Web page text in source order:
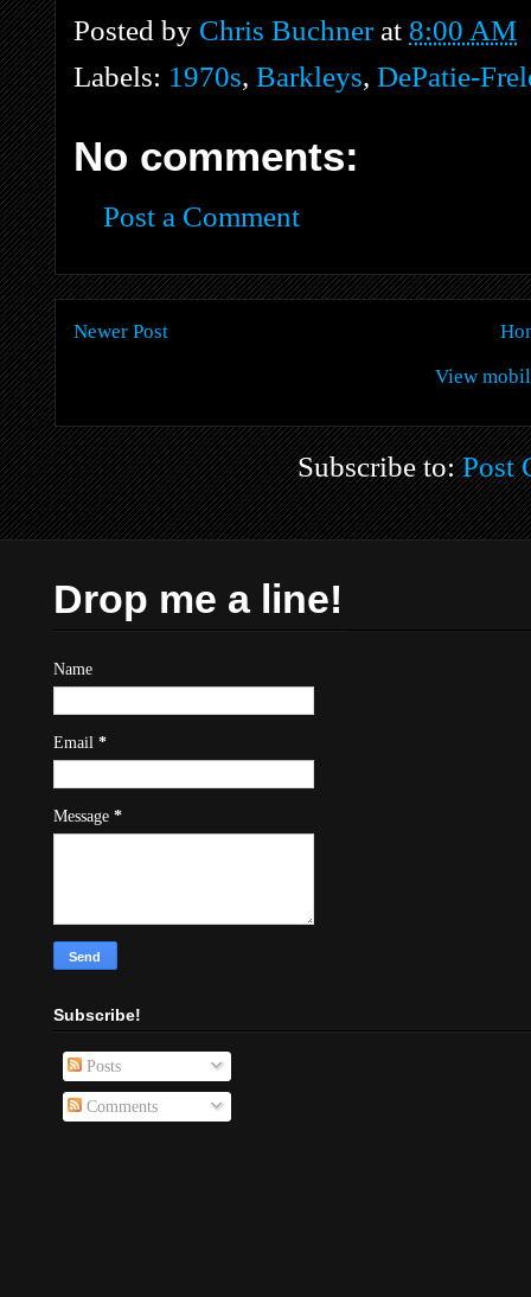
Posted by Chris Buchner at 8:00 AM
Labels: 1970s, Barkleys, DePatie-
No comments:
Post a Comment
Newer Post
View
Subscribe to:Post
Drop me a line!
Name
Email *
Message *
Subscribe!
Posts
Comments